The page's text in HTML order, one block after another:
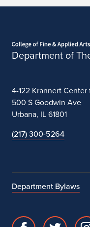
Department of
4-122 Krannert
500 S Goodwin Ave
Urbana, IL 61801
(217) 300-5264
Department Bylaws